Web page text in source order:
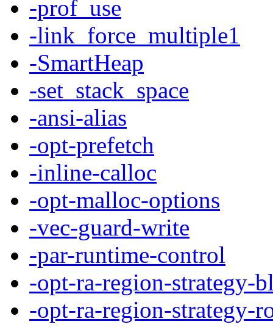
-prof_use
-link_force_multiple1
-SmartHeap
-set_stack_space
-ansi-alias
-opt-prefetch
-inline-calloc
-opt-malloc-options
-vec-guard-write
-par-runtime-control
-opt-ra-region-strategy-
-opt-ra-region-strategy-